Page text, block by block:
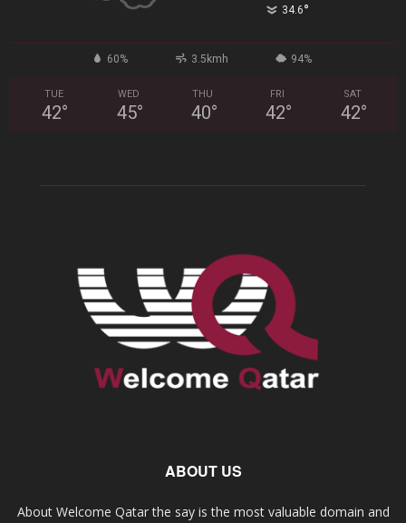
34.6°
60% 3.5kmh 94%
TUE
42°
WED
45°
THU
40°
FRI
42°
SAT
42°
ABOUT US
About Welcome Qatar the say is the most valuable domain and